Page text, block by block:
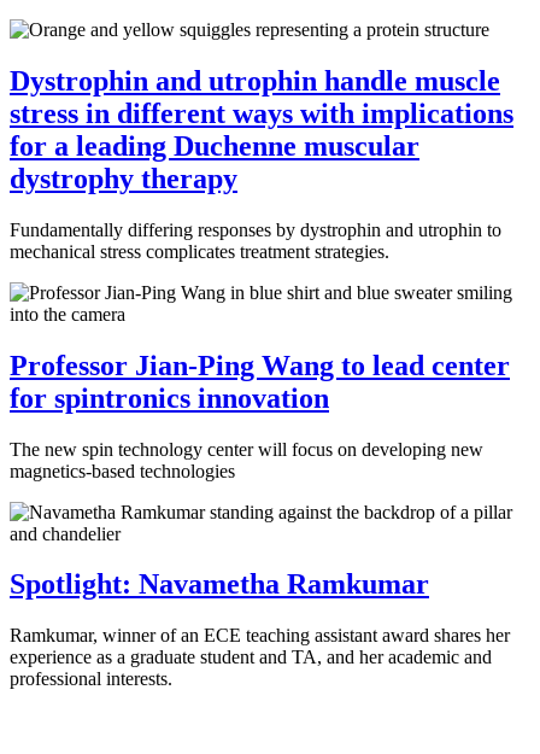
Dystrophin and utrophin handle muscle
stress in different ways with implications
for a leading Duchenne muscular
dystrophy therapy
Fundamentally differing responses by dystrophin and utrophin to
mechanical stress complicates treatment strategies.
Professor Jian-Ping Wang to lead center
for spintronics innovation
The new spin technology center will focus on developing new
magnetics-based technologies
Spotlight: Navametha Ramkumar
Ramkumar, winner of an ECE teaching assistant award shares her
experience as a graduate student and TA, and her academic and
professional interests.